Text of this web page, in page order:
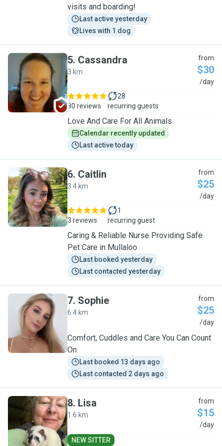
visits and boarding!
Last active yesterday
Lives with 1 dog
C
5. Cassandra
3 km
from
$30
/day
80 reviews
28
recurring guests
Love And Care For All Animals
Calendar recently updated
Last active today
C
6. Caitlin
3.4 km
from
$25
/day
3 reviews
1
recurring guest
Caring & Reliable Nurse Providing Safe
Pet Care in Mullaloo
Last booked yesterday
Last contacted yesterday
S
7. Sophie
6.4 km
from
$25
/day
Comfort, Cuddles and Care You Can Count
On
Last booked 13 days ago
Last contacted 2 days ago
L
8. Lisa
1.6 km
from
$15
/day
NEW SITTER